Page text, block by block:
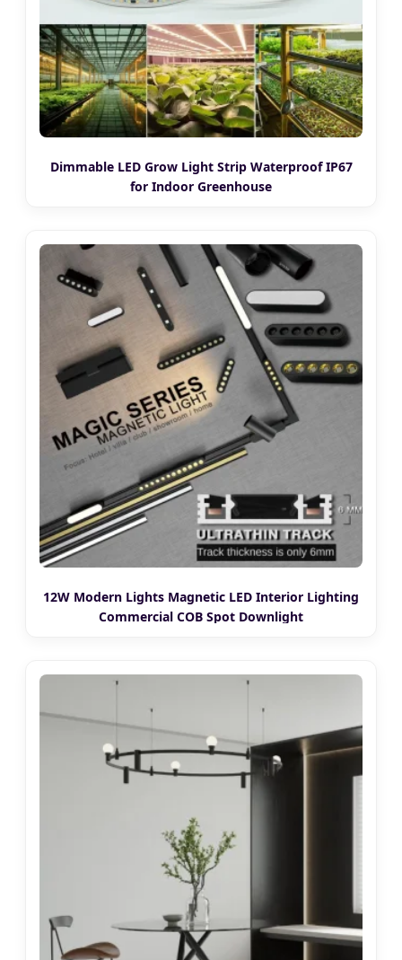
Dimmable LED Grow Light Strip Waterproof IP67
for Indoor Greenhouse
12W Modern Lights Magnetic LED Interior Lighting
Commercial COB Spot Downlight